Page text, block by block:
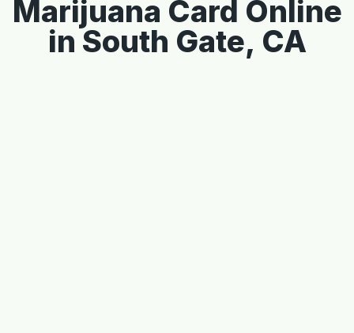
Marijuana Card Online
in South Gate, CA